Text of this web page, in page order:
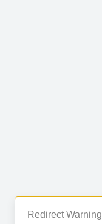
Redirect Warning